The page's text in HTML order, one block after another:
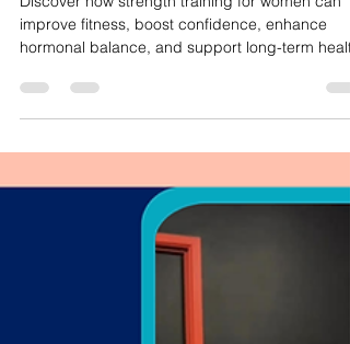
Strength Training for Women: Build
Strength, Improve Fitness, and
Boost Confidence
Discover how strength training for women can
improve fitness, boost confidence, enhance
hormonal balance, and support long-term
Learn techniques, benefits, and expert tips.